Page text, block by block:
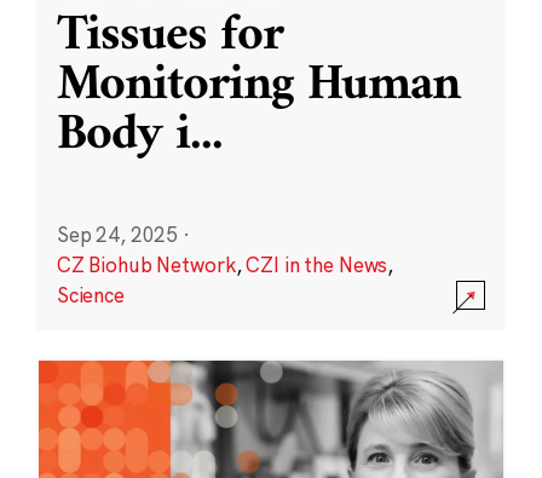
Tissues for
Monitoring Human
Body i...
Sep 24, 2025 ·
CZ Biohub Network,CZI in the News,
Science